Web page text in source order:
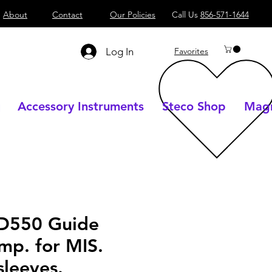
About Contact Our Policies Call Us 856-571-1644
Log In Favorites
Accessory Instruments Steco Shop
Guide
for MIS.